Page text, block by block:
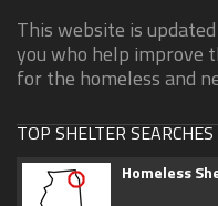
This website is
you who help improve
for the homeless and
TOP SHELTER SEARCHES
Homeless